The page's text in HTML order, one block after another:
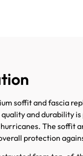
soffit and fascia
and durability
The soffit
protection